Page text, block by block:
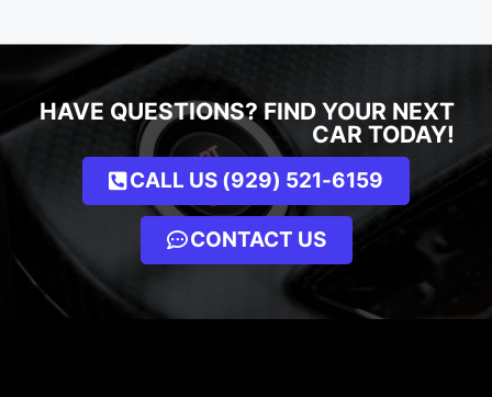
HAVE QUESTIONS? FIND YOUR NEXT
CAR TODAY!
CALL US (929) 521-6159
CONTACT US